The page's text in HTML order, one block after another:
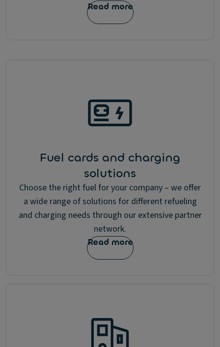
Read more
Fuel cards and charging
solutions
Choose the right fuel for your company – we offer
a wide range of solutions for different refueling
and charging needs through our extensive partner
network.
Read more